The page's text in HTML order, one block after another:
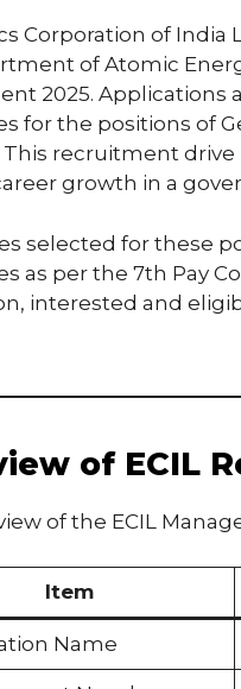
Corporation of India
of Atomic
2025. Applications
for the positions of
recruitment
growth in a
selected for these
as per the 7th Pay
interested and
of ECIL
of the ECIL
Item
Name